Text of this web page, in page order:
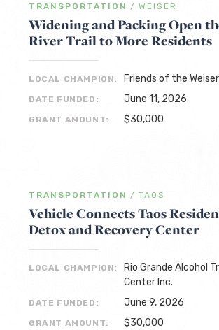
TRANSPORTATION / WEISER
Widening and Packing Open
River Trail to More Residents
LOCAL CHAMPION: Friends of the Weiser
DATE FUNDED: June 11, 2026
GRANT AMOUNT: $30,000
TRANSPORTATION / TAOS
Vehicle Connects Taos
Detox and Recovery Center
LOCAL CHAMPION:
Rio Grande Alcohol
Center Inc.
DATE FUNDED: June 9, 2026
GRANT AMOUNT: $30,000